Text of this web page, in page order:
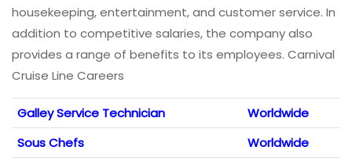
housekeeping, entertainment, and customer service. In
addition to competitive salaries, the company also
provides a range of benefits to its employees. Carnival
Cruise Line Careers
Galley Service Technician
Worldwide
Sous Chefs
Worldwide